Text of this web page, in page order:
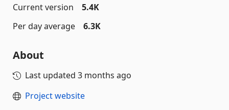
Current version
5.4K
Per day average
6.3K
About
Last updated 3 months ago
Project website